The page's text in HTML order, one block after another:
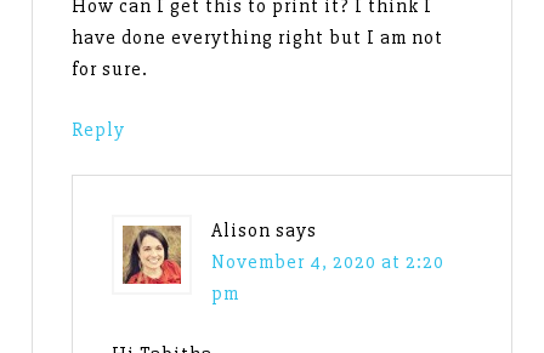
How can I get this to print it? I think I
have done everything right but I am not
for sure.
Reply
Alison says
November 4, 2020 at 2:20
pm